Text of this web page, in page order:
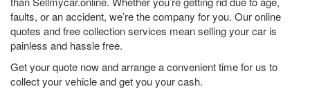
faults, or an accident, we’re the company for you. Our online
quotes and free collection services mean selling your car is
painless and hassle free.
Get your quote now and arrange a convenient time for us to
collect your vehicle and get you your cash.